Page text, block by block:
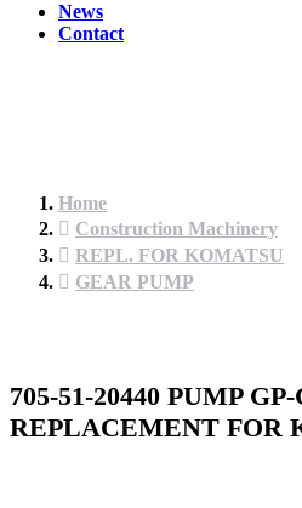
News
Contact
Home
Construction Machinery
REPL. FOR KOMATSU
GEAR PUMP
705-51-20440 PUMP
REPLACEMENT FOR